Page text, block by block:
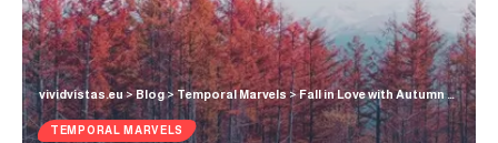
vividvistas.eu>Blog>Temporal Marvels>Fall in Love with Autumn at Biei’s Mesmerizing Blue Pond
TEMPORAL MARVELS